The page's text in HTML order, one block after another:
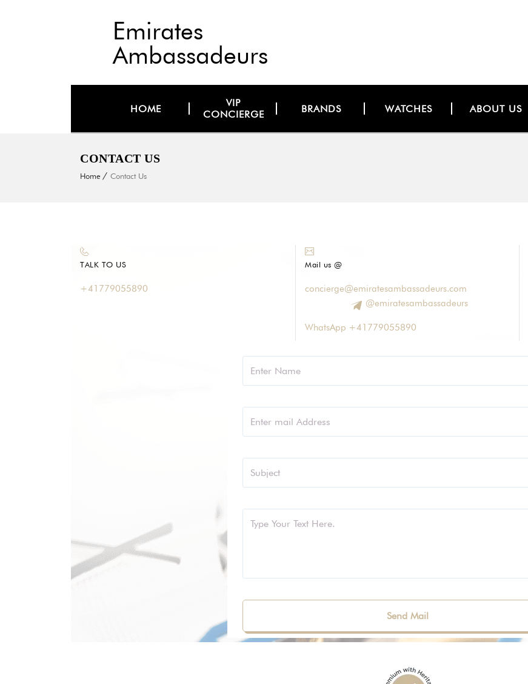
Emirates
Ambassadeurs
HOME
VIP
CONCIERGE
BRANDS WATCHES ABOUT US
CONTACT US
Home Contact Us
TALK TO US
+41779055890
Mail us @
concierge@emiratesambassadeurs.com
@emiratesambassadeurs
WhatsApp +41779055890